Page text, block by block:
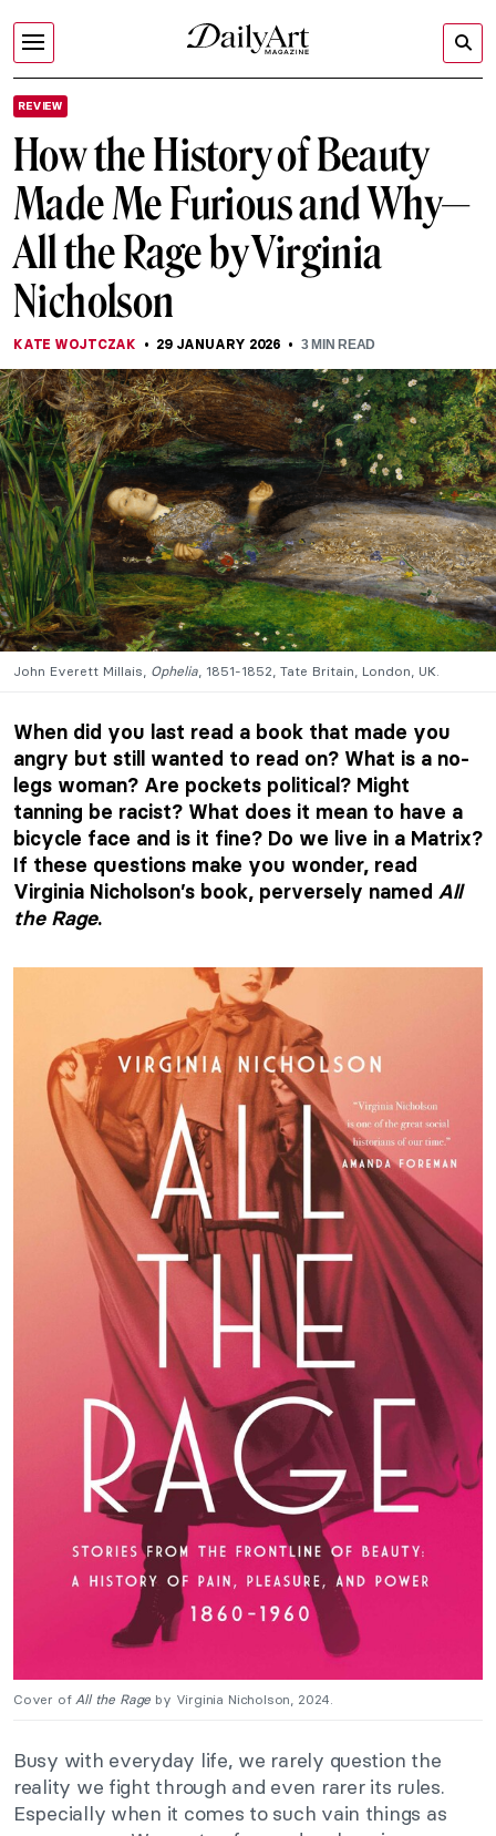
REVIEW
How the History of Beauty
Made Me Furious and Why—
All the Rage by Virginia
Nicholson
KATE WOJTCZAK 29 JANUARY 2026 3MIN READ
John Everett Millais, Ophelia , 1851-1852, Tate Britain, London, UK.
When did you last read a book that made you
angry but still wanted to read on? What is a no-
legs woman? Are pockets political? Might
tanning be racist? What does it mean to have a
bicycle face and is it fine? Do we live in a Matrix?
If these questions make you wonder, read
Virginia Nicholson’s book, perversely named All
the Rage.
Cover ofAll the Rage by Virginia Nicholson, 2024.
Busy with everyday life, we rarely question the
reality we fight through and even rarer its rules.
Especially when it comes to such vain things as